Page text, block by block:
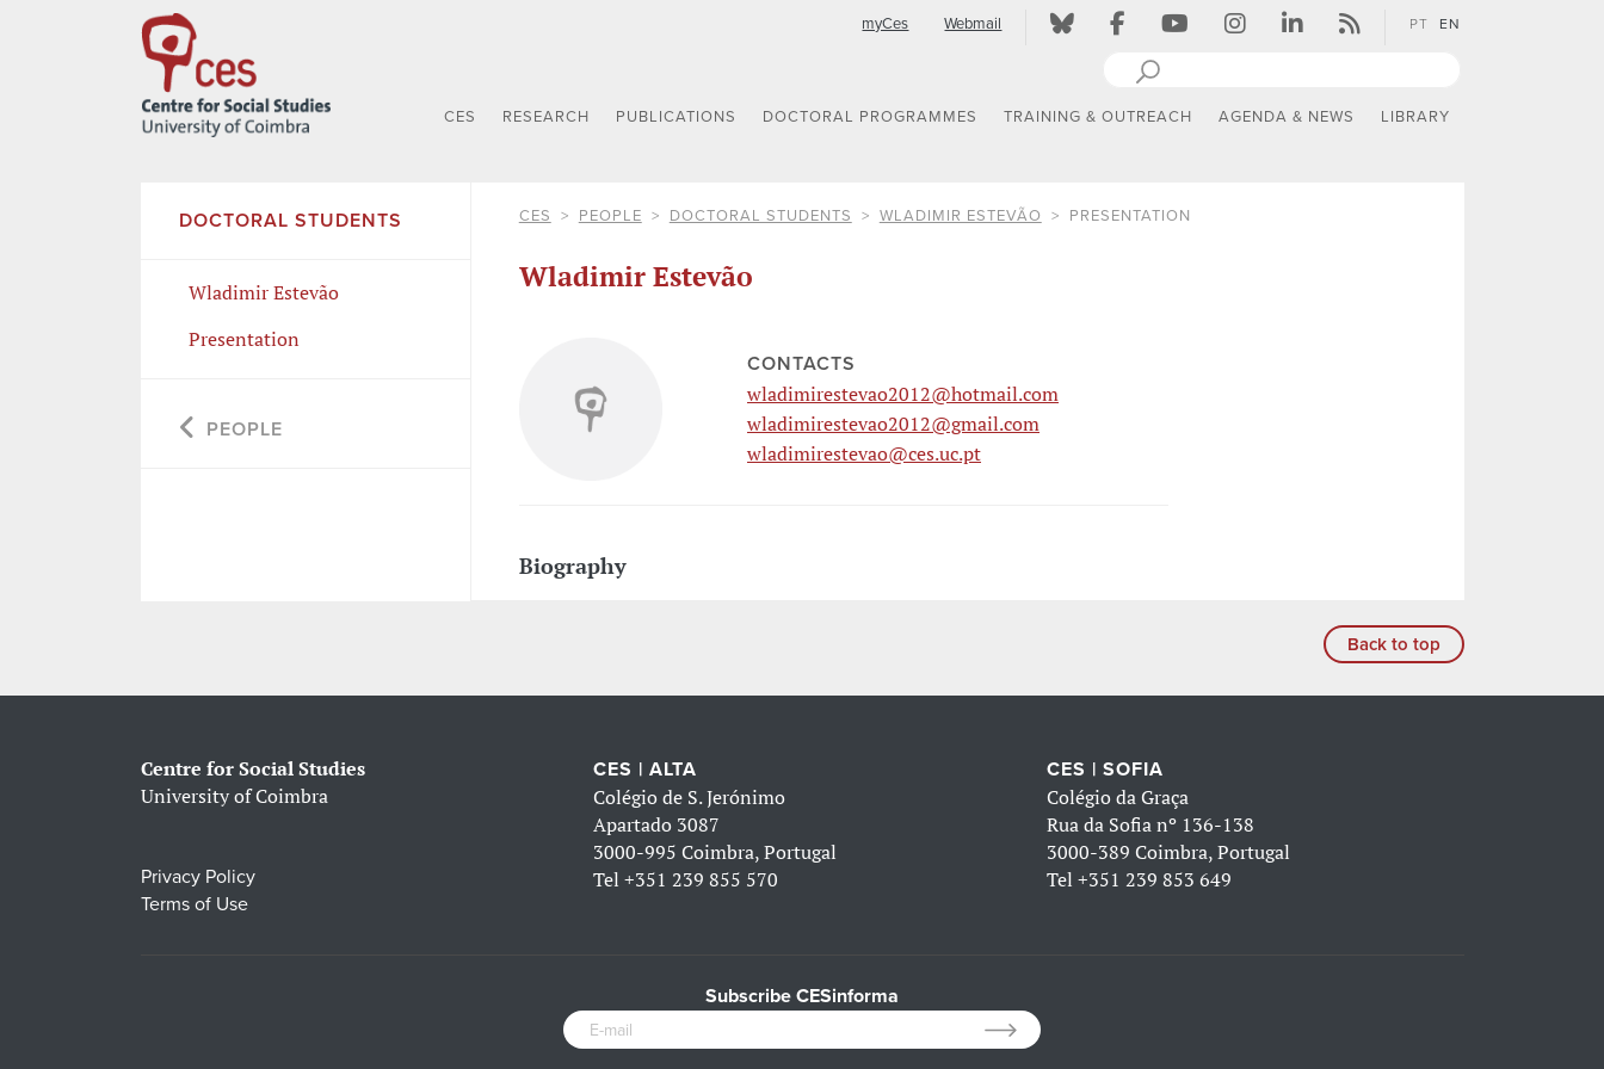
myCes Webmail PT EN
CES RESEARCH PUBLICATIONS DOCTORAL PROGRAMMES TRAINING & OUTREACH AGENDA & NEWS LIBRARY
DOCTORAL STUDENTS
Wladimir Estevão
Presentation
PEOPLE
CES PEOPLE DOCTORAL STUDENTS WLADIMIR ESTEVÃO PRESENTATION
Wladimir Estevão
CONTACTS
wladimirestevao2012@hotmail.com
wladimirestevao2012@gmail.com
wladimirestevao@ces.uc.pt
Biography
Back to top
Centre for Social Studies
University of Coimbra
Privacy Policy
Terms of Use
CES | ALTA
Colégio de S. Jerónimo
Apartado 3087
3000-995 Coimbra, Portugal
Tel+351 239 855 570
CES | SOFIA
Colégio da Graça
Rua da Sofia nº 136-138
3000-389 Coimbra, Portugal
Tel +351 239 853 649
Subscribe CESinforma